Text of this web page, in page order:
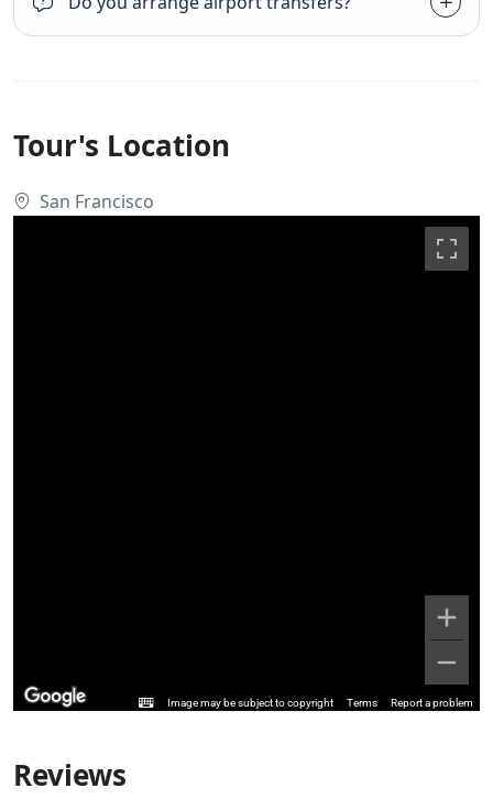
Tour's Location
San Francisco
Image may be subject to copyright Terms Report a problem
Reviews